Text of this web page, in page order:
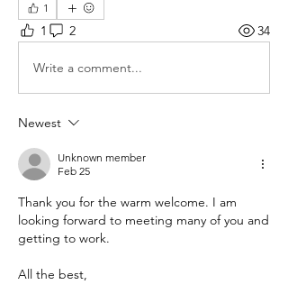
1
1 2 34
Write a comment...
Newest
Unknown member
Feb 25
Thank you for the warm welcome. I am
looking forward to meeting many of you and
getting to work.
All the best,